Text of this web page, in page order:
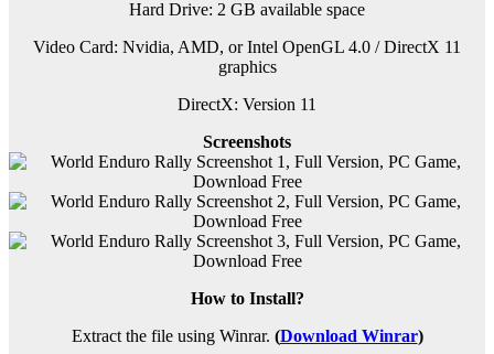
Hard Drive: 2 GB available space
Video Card: Nvidia, AMD, or Intel OpenGL 4.0 / DirectX 11
graphics
DirectX: Version 11
Screenshots
How to Install?
Extract the file using Winrar. (Download Winrar)